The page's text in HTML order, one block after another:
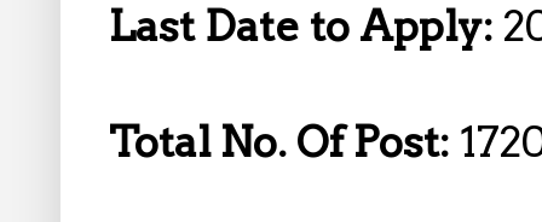
Last Date to Apply:
Total No. Of Post: